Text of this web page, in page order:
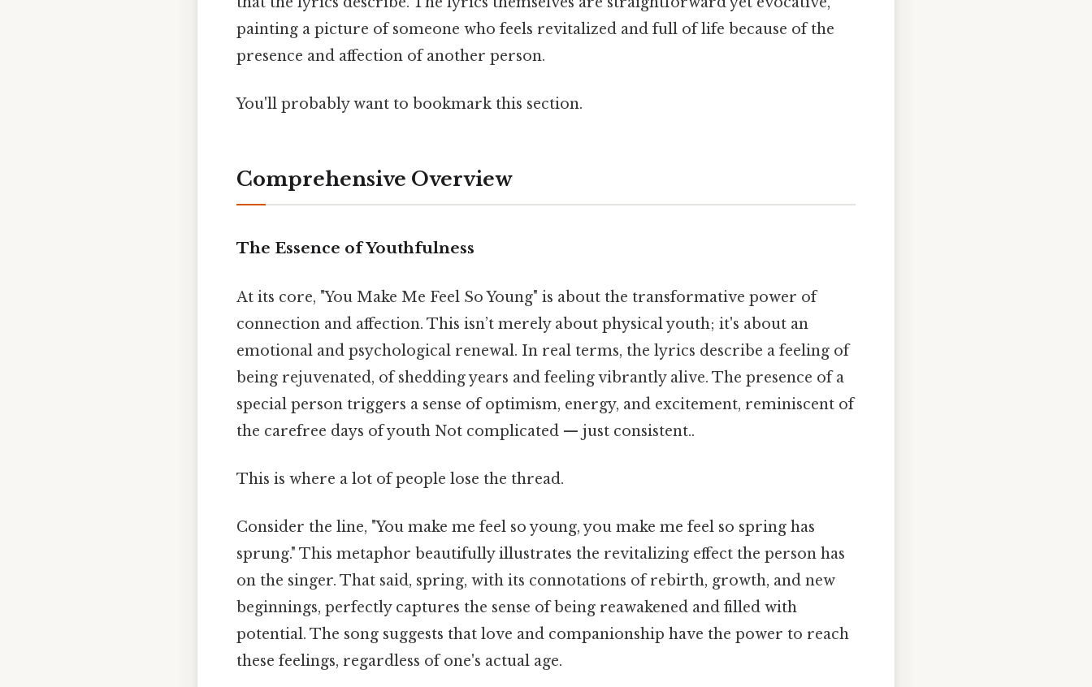
painting a picture of someone who feels revitalized and full of life because of the
presence and affection of another person.
You'll probably want to bookmark this section.
Comprehensive Overview
The Essence of Youthfulness
At its core, "You Make Me Feel So Young" is about the transformative power of
connection and affection. This isn’t merely about physical youth; it's about an
emotional and psychological renewal. In real terms, the lyrics describe a feeling of
being rejuvenated, of shedding years and feeling vibrantly alive. The presence of a
special person triggers a sense of optimism, energy, and excitement, reminiscent of
the carefree days of youth Not complicated — just consistent..
This is where a lot of people lose the thread.
Consider the line, "You make me feel so young, you make me feel so spring has
sprung." This metaphor beautifully illustrates the revitalizing effect the person has
on the singer. That said, spring, with its connotations of rebirth, growth, and new
beginnings, perfectly captures the sense of being reawakened and filled with
potential. The song suggests that love and companionship have the power to reach
these feelings, regardless of one's actual age.